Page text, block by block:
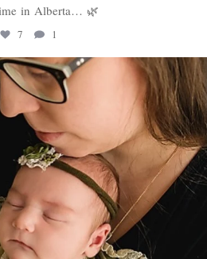
in Alberta… 🌿
7 1
sweethugsyeg
Mar 10